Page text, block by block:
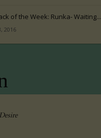
of the Week: Runka- Waiting...
2016